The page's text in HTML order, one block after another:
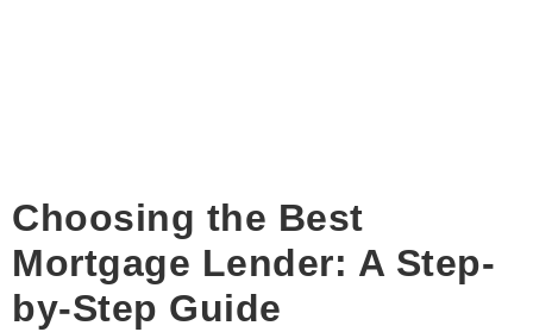
Choosing the Best
Mortgage Lender: A Step-
by-Step Guide